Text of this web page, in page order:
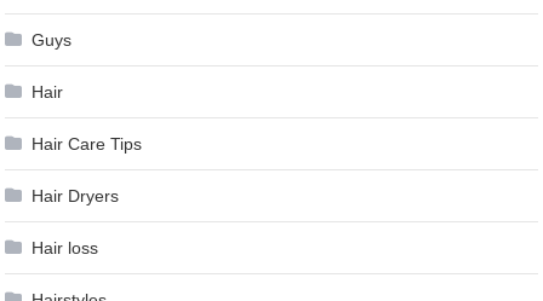
Guys
Hair
Hair Care Tips
Hair Dryers
Hair loss